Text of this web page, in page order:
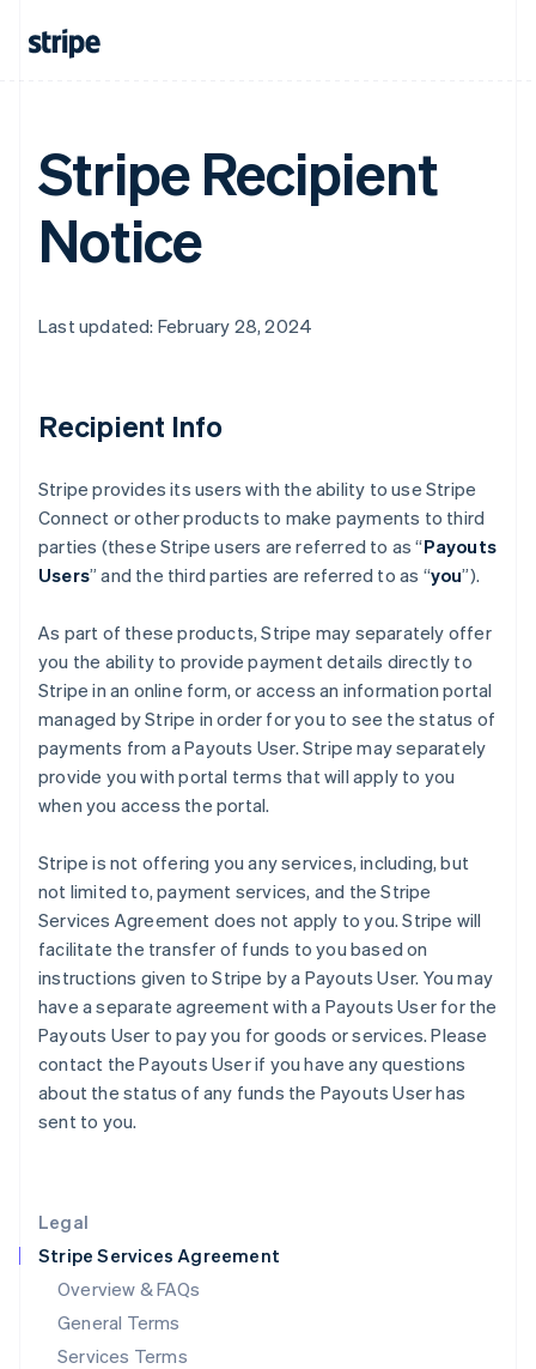
Legal
Stripe Services Agreement
Overview & FAQs
General Terms
Services Terms
Stripe Recipient
Notice
Last updated: February 28, 2024
Recipient Info
Stripe provides its users with the ability to use Stripe
Connect or other products to make payments to third
parties (these Stripe users are referred to as “Payouts
Users” and the third parties are referred to as “you”).
As part of these products, Stripe may separately offer
you the ability to provide payment details directly to
Stripe in an online form, or access an information portal
managed by Stripe in order for you to see the status of
payments from a Payouts User. Stripe may separately
provide you with portal terms that will apply to you
when you access the portal.
Stripe is not offering you any services, including, but
not limited to, payment services, and the Stripe
Services Agreement does not apply to you. Stripe will
facilitate the transfer of funds to you based on
instructions given to Stripe by a Payouts User. You may
have a separate agreement with a Payouts User for the
Payouts User to pay you for goods or services. Please
contact the Payouts User if you have any questions
about the status of any funds the Payouts User has
sent to you.
English
Austria
Brazil
Português English
Bulgaria
English
Canada
EnglishItaliano
English
Denmark
Estonia
English
Finland
Germany
DeutschEnglish
Gibraltar
English
Greece
Hong Kong SAR, China
English简体中文
English
India
Ireland
English
Italy
ItalianoEnglish
Japan
Latvia
English
Liechtenstein
Luxembourg
FrançaisDeutschEnglish
Mainland China
简体中文 English
Malaysia
English简体中文